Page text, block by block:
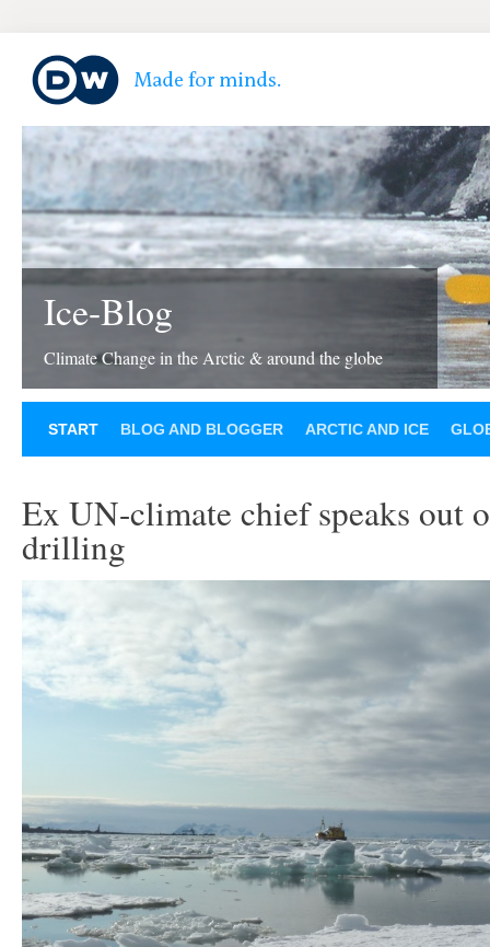
Ice-Blog
Climate Change in the Arctic & around the globe
START BLOG AND BLOGGER ARCTIC AND ICE
Ex UN-climate chief speaks out
drilling